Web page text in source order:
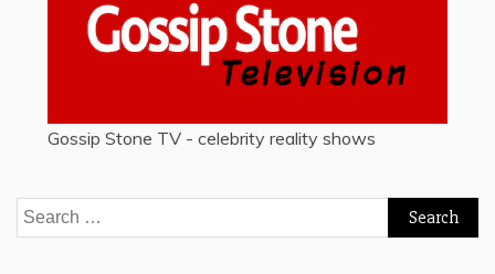
Gossip Stone TV - celebrity reality shows
Search
for: